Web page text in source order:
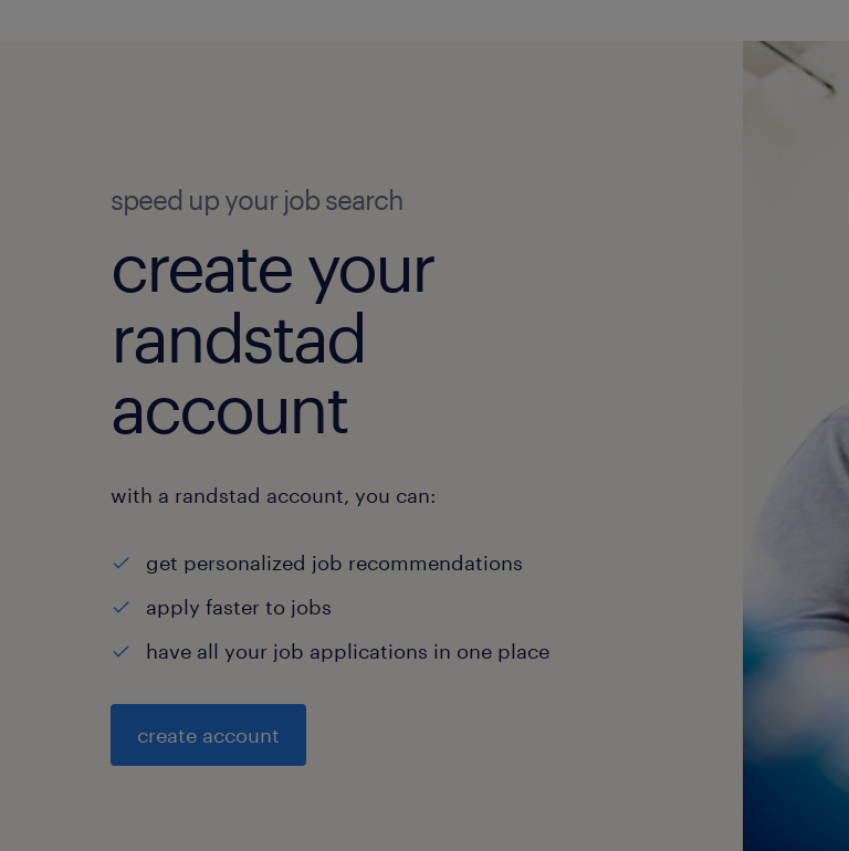
speed up your job search
create your
randstad
account
with a randstad account, you can:
get personalized job recommendations
apply faster to jobs
have all your job applications in one place
create account